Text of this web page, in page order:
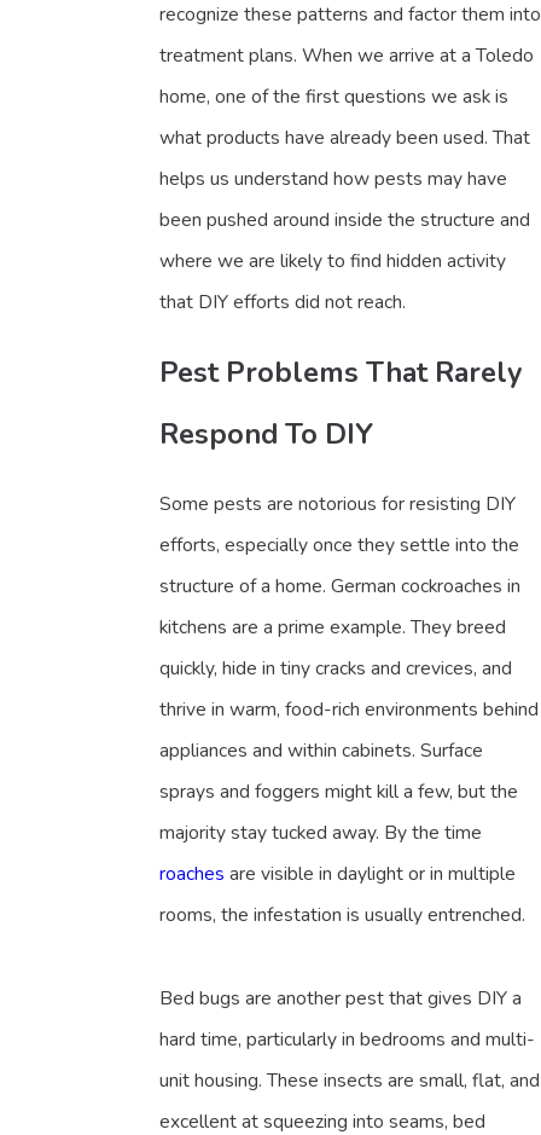
recognize these patterns and factor them into
treatment plans. When we arrive at a Toledo
home, one of the first questions we ask is
what products have already been used. That
helps us understand how pests may have
been pushed around inside the structure and
where we are likely to find hidden activity
that DIY efforts did not reach.
Pest Problems That Rarely
Respond To DIY
Some pests are notorious for resisting DIY
efforts, especially once they settle into the
structure of a home. German cockroaches in
kitchens are a prime example. They breed
quickly, hide in tiny cracks and crevices, and
thrive in warm, food-rich environments behind
appliances and within cabinets. Surface
sprays and foggers might kill a few, but the
majority stay tucked away. By the time
roaches are visible in daylight or in multiple
rooms, the infestation is usually entrenched.
Bed bugs are another pest that gives DIY a
hard time, particularly in bedrooms and multi-
unit housing. These insects are small, flat, and
excellent at squeezing into seams, bed